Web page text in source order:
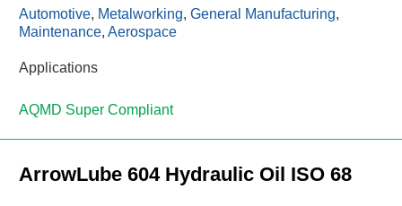
Automotive, Metalworking, General Manufacturing,
Maintenance, Aerospace
Applications
AQMD Super Compliant
ArrowLube 604 Hydraulic Oil ISO 68